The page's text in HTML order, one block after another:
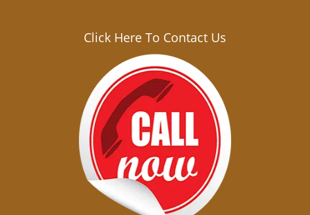
Click Here To Contact Us